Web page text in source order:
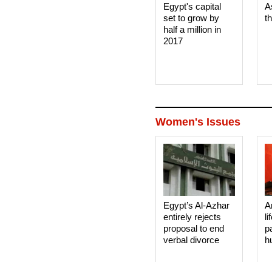
Egypt's capital
set to grow by
half a million in
2017
Women's Issues
Egypt’s Al-Azhar
entirely rejects
proposal to end
verbal divorce